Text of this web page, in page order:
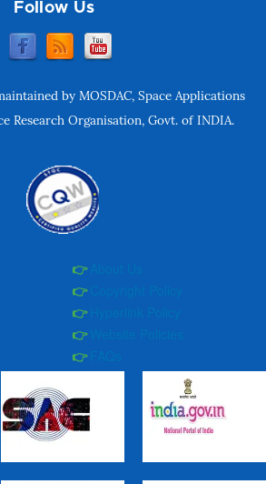
Follow Us
by MOSDAC, Space Applications
Research Organisation, Govt. of INDIA.